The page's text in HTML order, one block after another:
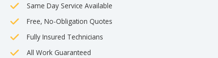
Same Day Service Available
Free, No-Obligation Quotes
Fully Insured Technicians
All Work Guaranteed